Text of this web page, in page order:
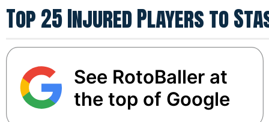
Top 25 Injured Players to
See RotoBaller at
the top of Google